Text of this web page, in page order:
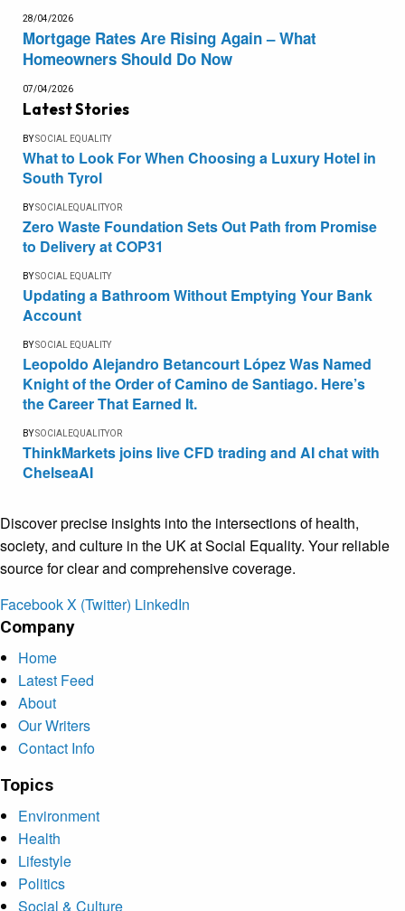
28/04/2026
Mortgage Rates Are Rising Again – What
Homeowners Should Do Now
07/04/2026
Latest Stories
BYSOCIAL EQUALITY
What to Look For When Choosing a Luxury Hotel in
South Tyrol
BYSOCIALEQUALITYOR
Zero Waste Foundation Sets Out Path from Promise
to Delivery at COP31
BYSOCIAL EQUALITY
Updating a Bathroom Without Emptying Your Bank
Account
BYSOCIAL EQUALITY
Leopoldo Alejandro Betancourt López Was Named
Knight of the Order of Camino de Santiago. Here’s
the Career That Earned It.
BYSOCIALEQUALITYOR
ThinkMarkets joins live CFD trading and AI chat with
ChelseaAI
Discover precise insights into the intersections of health,
society, and culture in the UK at Social Equality. Your reliable
source for clear and comprehensive coverage.
FacebookX (Twitter) LinkedIn
Company
Home
Latest Feed
About
Our Writers
Contact Info
Topics
Environment
Health
Lifestyle
Politics
Social & Culture